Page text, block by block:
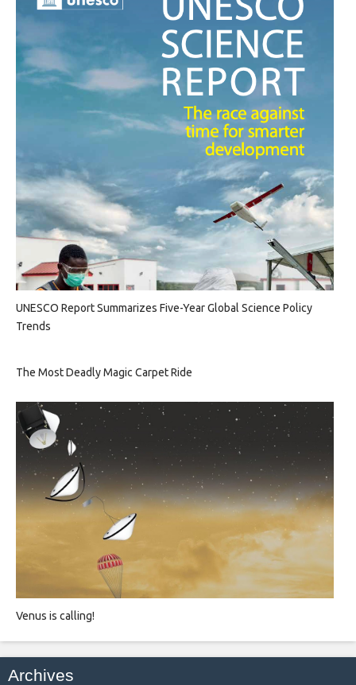
UNESCO Report Summarizes Five-Year Global Science Policy
Trends
The Most Deadly Magic Carpet Ride
Venus is calling!
Archives